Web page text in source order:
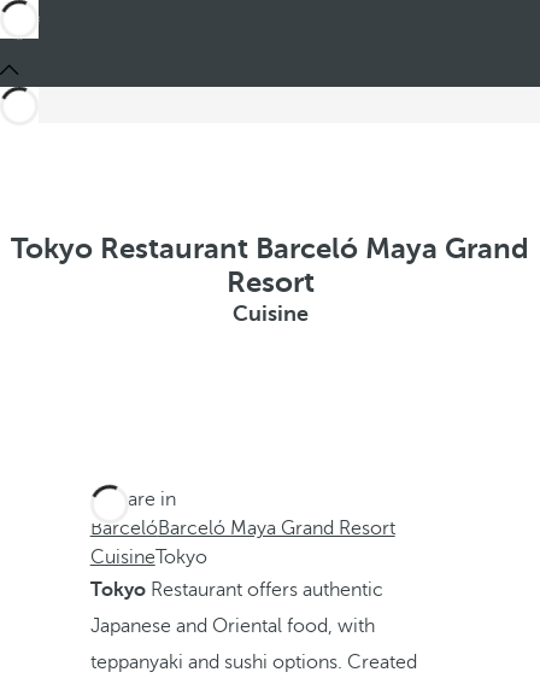
Tokyo Restaurant Barceló Maya Grand
Resort
Cuisine
You are in
BarcelóBarceló Maya Grand Resort
CuisineTokyo
Tokyo Restaurant offers authentic
Japanese and Oriental food, with
teppanyaki and sushi options. Created